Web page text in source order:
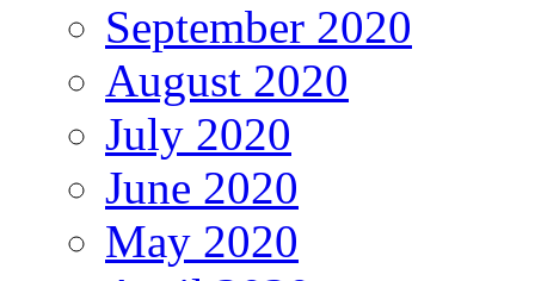
September 2020
August 2020
July 2020
June 2020
May 2020